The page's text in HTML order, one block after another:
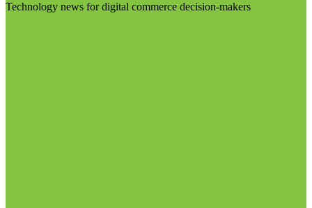
Technology news for digital commerce decision-makers